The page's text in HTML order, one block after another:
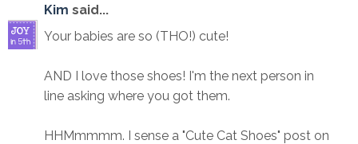
Kim said...
Your babies are so (THO!) cute!
AND I love those shoes! I'm the next person in
line asking where you got them.
HHMmmmm. I sense a "Cute Cat Shoes" post on